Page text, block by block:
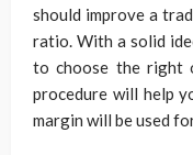
should improve a
ratio. With a solid
to choose the right
procedure will help
margin will be used